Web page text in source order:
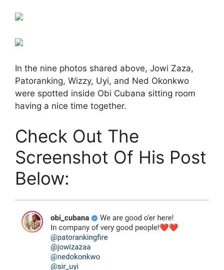
In the nine photos shared above, Jowi Zaza,
Patoranking, Wizzy, Uyi, and Ned Okonkwo
were spotted inside Obi Cubana sitting room
having a nice time together.
Check Out The
Screenshot Of His Post
Below: